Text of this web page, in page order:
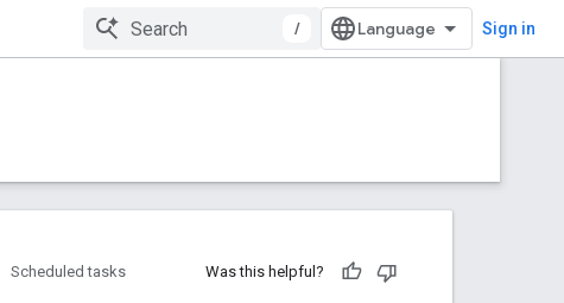
/ Sign in
Scheduled tasks
Was this helpful?